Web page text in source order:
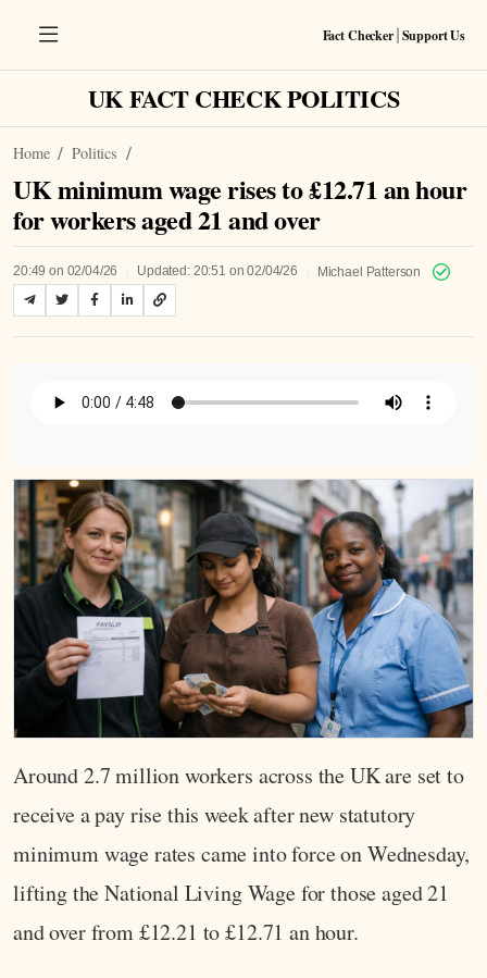
Fact Checker Support Us
UK FACT CHECK POLITICS
Home Politics
UK minimum wage rises to £12.71 an hour
for workers aged 21 and over
20:49 on 02/04/26 Updated: 20:51 on 02/04/26 Michael Patterson
Listen to Article
Around 2.7 million workers across the UK are set to
receive a pay rise this week after new statutory
minimum wage rates came into force on Wednesday,
lifting the National Living Wage for those aged 21
and over from £12.21 to £12.71 an hour.